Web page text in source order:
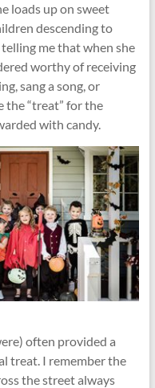
loads up on sweet
descending to
me that when she
worthy of receiving
sang a song, or
the “treat” for the
with candy.
often provided a
treat. I remember the
the street always